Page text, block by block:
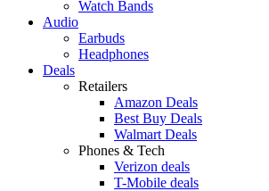
Watch Bands
Audio
Earbuds
Headphones
Deals
Retailers
Amazon Deals
Best Buy Deals
Walmart Deals
Phones & Tech
Verizon deals
T-Mobile deals